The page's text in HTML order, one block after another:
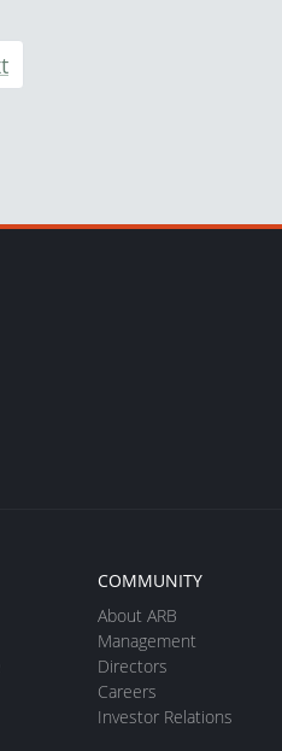
COMMUNITY
About ARB
Management
Directors
Careers
Investor Relations